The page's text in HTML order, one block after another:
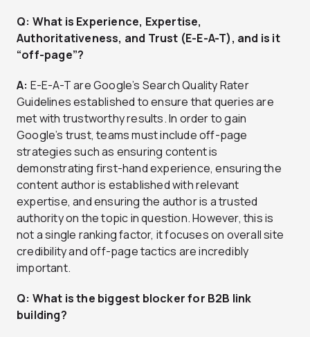
Q: What is Experience, Expertise,
Authoritativeness, and Trust (E-E-A-T), and is it
“off-page”?
A: E-E-A-T are Google’s Search Quality Rater
Guidelines established to ensure that queries are
met with trustworthy results. In order to gain
Google’s trust, teams must include off-page
strategies such as ensuring content is
demonstrating first-hand experience, ensuring the
content author is established with relevant
expertise, and ensuring the author is a trusted
authority on the topic in question. However, this is
not a single ranking factor, it focuses on overall site
credibility and off-page tactics are incredibly
important.
Q: What is the biggest blocker for B2B link
building?